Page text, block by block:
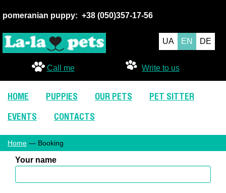
pomeranian puppy: +38 (050)357-17-56
UA EN DE
Call me Write to us
HOME PUPPIES OUR PETS PET SITTER
EVENTS CONTACTS
Home — Booking
Your name